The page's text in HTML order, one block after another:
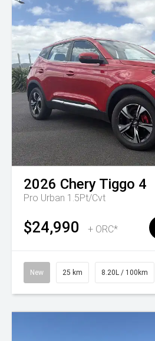
2026 Chery Tiggo 4
Pro Urban 1.5Pt/Cvt
$24,990 + ORC*
New 25 km 8.20L / 100km